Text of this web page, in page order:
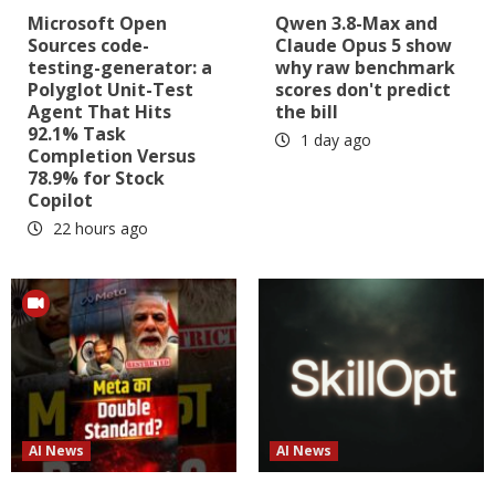
Microsoft Open
Sources code-
testing-generator: a
Polyglot Unit-Test
Agent That Hits
92.1% Task
Completion Versus
78.9% for Stock
Copilot
22 hours ago
Qwen 3.8-Max and
Claude Opus 5 show
why raw benchmark
scores don't predict
the bill
1 day ago
AI News AI News